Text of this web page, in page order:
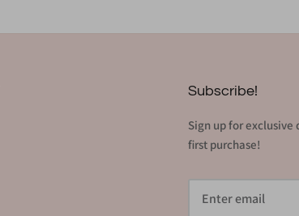
Subscribe!
Sign up for exclusive
first purchase!